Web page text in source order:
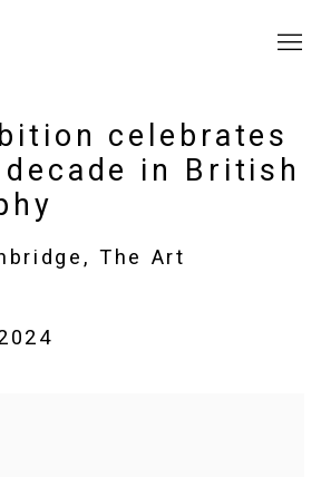
celebrates
in British
The Art